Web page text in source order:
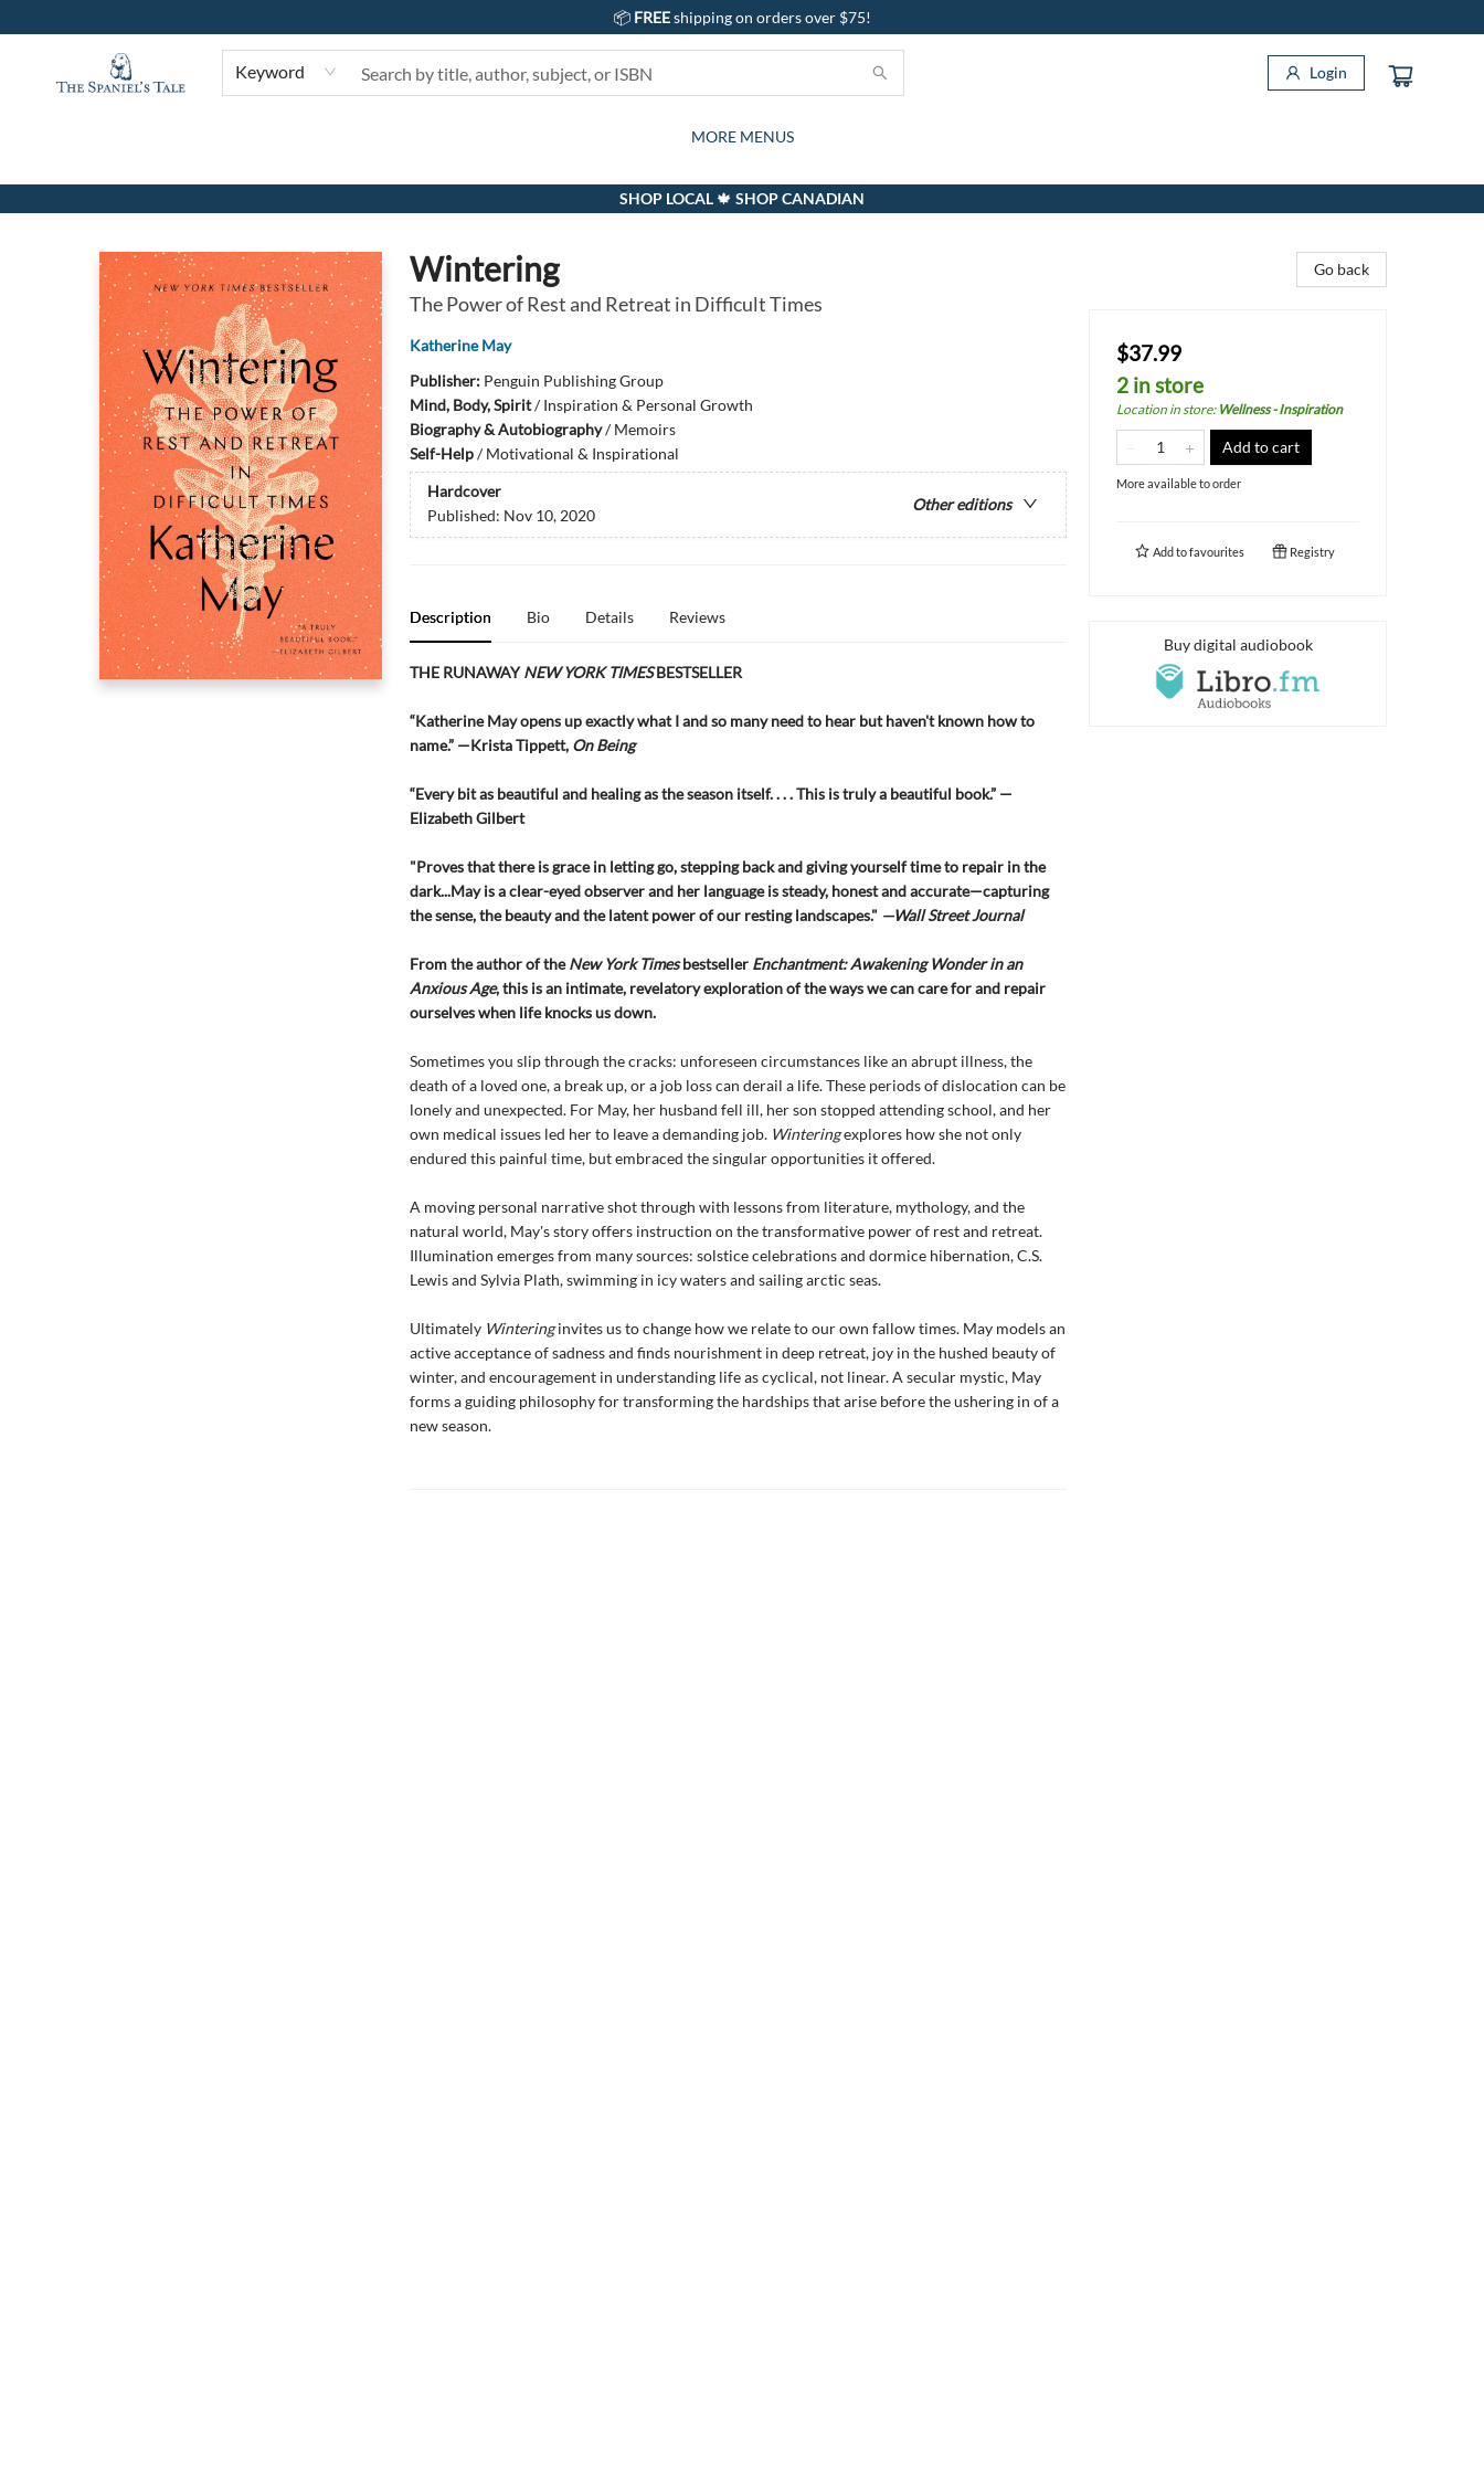
📦 FREEshipping on orders over $75!
Keyword Login
BOOKS
KIDS
GIFTS AND ACTIVITIES
CARDS
SUBSCRIPTION BOX
GIFT CARDS
EVENTS
ABOUT
CONTACT & HOURS
MORE MENUS
The Spaniel's Tale Bookstore
SHOP LOCAL 🍁 SHOP CANADIAN
Wintering
The Power of Rest and Retreat in Difficult Times
Katherine May
Publisher: Penguin Publishing Group
Mind, Body, Spirit/Inspiration & Personal Growth
Biography & Autobiography/Memoirs
Self-Help/Motivational & Inspirational
Hardcover
Other editions
Published: Nov 10, 2020
Description Bio Details Reviews
THE RUNAWAYNEW YORK TIMESBESTSELLER
“Katherine May opens up exactly what I and so many need to hear but haven't known how to
name.” —Krista Tippett, On Being
“Every bit as beautiful and healing as the season itself. . . . This is truly a beautiful book.” —
Elizabeth Gilbert
"Proves that there is grace in letting go, stepping back and giving yourself time to repair in the
dark...May is a clear-eyed observer and her language is steady, honest and accurate—capturing
the sense, the beauty and the latent power of our resting landscapes." —Wall Street Journal
From the author of theNew York Timesbestseller Enchantment: Awakening Wonder in an
Anxious Age, this is an intimate, revelatory exploration of the ways we can care for and repair
ourselves when life knocks us down.
Sometimes you slip through the cracks: unforeseen circumstances like an abrupt illness, the
death of a loved one, a break up, or a job loss can derail a life. These periods of dislocation can be
lonely and unexpected. For May, her husband fell ill, her son stopped attending school, and her
own medical issues led her to leave a demanding job. Winteringexplores how she not only
endured this painful time, but embraced the singular opportunities it offered.
A moving personal narrative shot through with lessons from literature, mythology, and the
natural world, May's story offers instruction on the transformative power of rest and retreat.
Illumination emerges from many sources: solstice celebrations and dormice hibernation, C.S.
Lewis and Sylvia Plath, swimming in icy waters and sailing arctic seas.
Ultimately Winteringinvites us to change how we relate to our own fallow times. May models an
active acceptance of sadness and finds nourishment in deep retreat, joy in the hushed beauty of
winter, and encouragement in understanding life as cyclical, not linear. A secular mystic, May
forms a guiding philosophy for transforming the hardships that arise before the ushering in of a
new season.
Go back
$37.99
2 in store
Location in store: Wellness - Inspiration
Add to cart
More available to order
Add tofavourites Registry
Buy digital audiobook